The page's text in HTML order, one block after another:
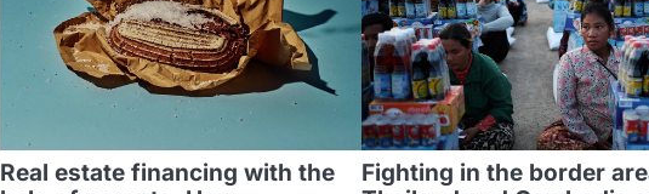
Real estate financing with the
Fighting in the border